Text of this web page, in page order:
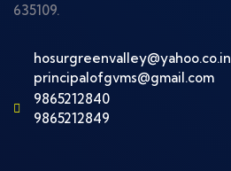
635109.
hosurgreenvalley@yahoo.co.in
principalofgvms@gmail.com
9865212840
9865212849